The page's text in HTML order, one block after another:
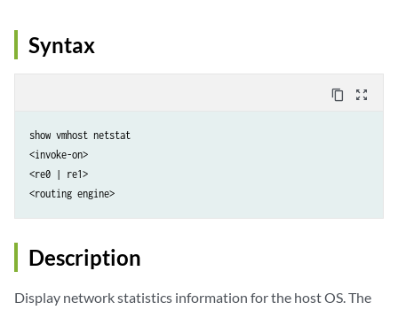
Syntax
content_copy zoom_out_map
show vmhost netstat
<invoke-on>
<re0 | re1>
Description
Display network statistics information for the host OS. The